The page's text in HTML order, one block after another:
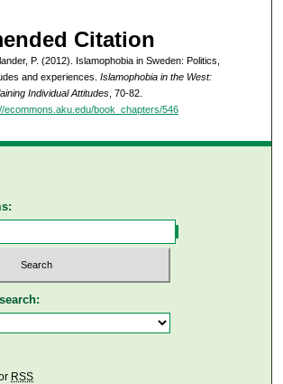
Citation
P. (2012). Islamophobia in Sweden: Politics,
and experiences. Islamophobia in the West:
Individual Attitudes, 70-82.
ecommons.aku.edu/book_chapters/546
RSS